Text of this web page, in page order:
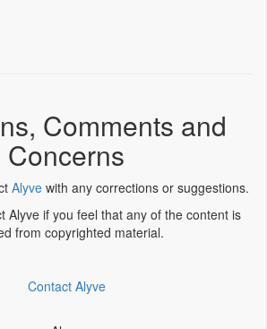
Comments and
Concerns
Alyvewith any corrections or suggestions.
Alyve if you feel that any of the content is
from copyrighted material.
Contact Alyve